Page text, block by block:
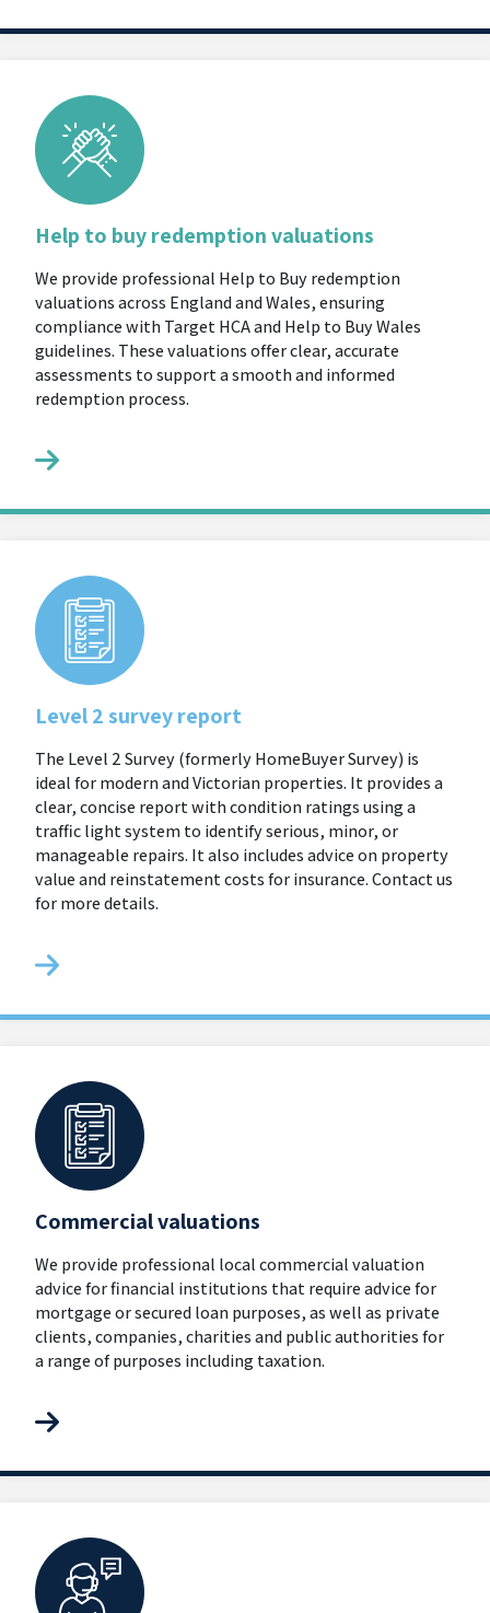
Help to buy redemption valuations
We provide professional Help to Buy redemption
valuations across England and Wales, ensuring
compliance with Target HCA and Help to Buy Wales
guidelines. These valuations offer clear, accurate
assessments to support a smooth and informed
redemption process.
Level 2 survey report
The Level 2 Survey (formerly HomeBuyer Survey) is
ideal for modern and Victorian properties. It provides a
clear, concise report with condition ratings using a
traffic light system to identify serious, minor, or
manageable repairs. It also includes advice on property
value and reinstatement costs for insurance. Contact us
for more details.
Commercial valuations
We provide professional local commercial valuation
advice for financial institutions that require advice for
mortgage or secured loan purposes, as well as private
clients, companies, charities and public authorities for
a range of purposes including taxation.